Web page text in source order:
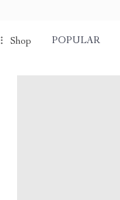
Shop POPULAR